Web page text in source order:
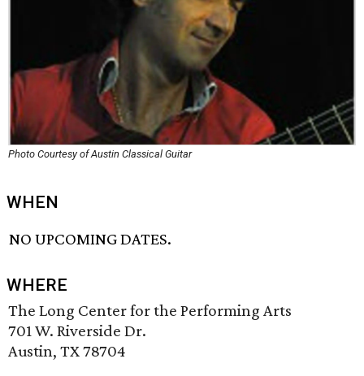
Photo Courtesy of Austin Classical Guitar
WHEN
NO UPCOMING DATES.
WHERE
The Long Center for the Performing Arts
701 W. Riverside Dr.
Austin, TX 78704